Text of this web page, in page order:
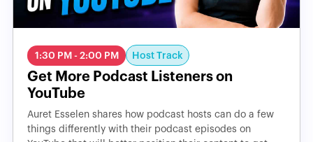
1:30 PM - 2:00 PM Host Track
Get More Podcast Listeners on
YouTube
Auret Esselen shares how podcast hosts can do a few
things differently with their podcast episodes on